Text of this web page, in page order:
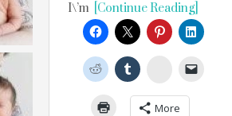
I\’m [Continue Reading]
StumbleUpon
More